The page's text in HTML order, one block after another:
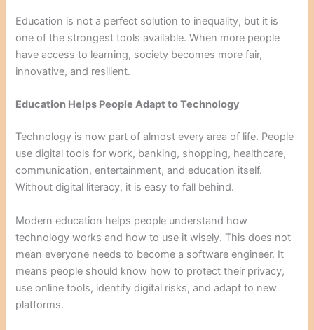
Education is not a perfect solution to inequality, but it is
one of the strongest tools available. When more people
have access to learning, society becomes more fair,
innovative, and resilient.
Education Helps People Adapt to Technology
Technology is now part of almost every area of life. People
use digital tools for work, banking, shopping, healthcare,
communication, entertainment, and education itself.
Without digital literacy, it is easy to fall behind.
Modern education helps people understand how
technology works and how to use it wisely. This does not
mean everyone needs to become a software engineer. It
means people should know how to protect their privacy,
use online tools, identify digital risks, and adapt to new
platforms.